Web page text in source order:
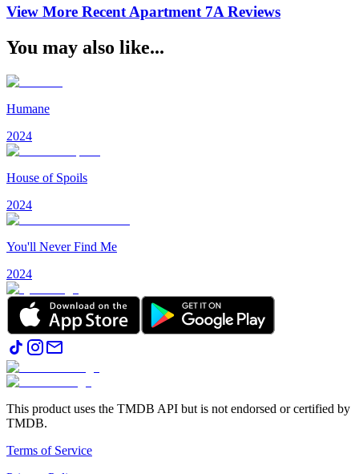
View More Recent Apartment 7A Reviews
You may also like...
Humane
2024
House of Spoils
2024
You'll Never Find Me
2024
This product uses the TMDB API but is not endorsed or certified by
TMDB.
Terms of Service